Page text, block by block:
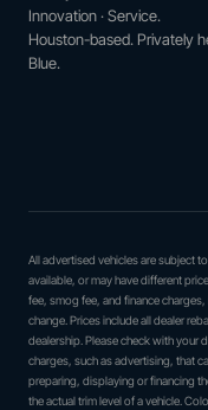
Innovation · Service.
Houston-based. Privately
Blue.
All advertised vehicles are subject
available, or may have different
fee, smog fee, and finance
change. Prices include all dealer
dealership. Please check with your
charges, such as advertising, that
preparing, displaying or financing
the actual trim level of a vehicle.